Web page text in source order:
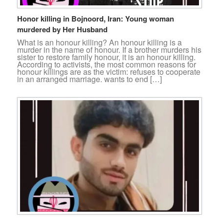
Honor killing in Bojnoord, Iran: Young woman
murdered by Her Husband
What is an honour killing? An honour killing is a
murder in the name of honour. If a brother murders his
sister to restore family honour, it is an honour killing.
According to activists, the most common reasons for
honour killings are as the victim: refuses to cooperate
in an arranged marriage. wants to end […]